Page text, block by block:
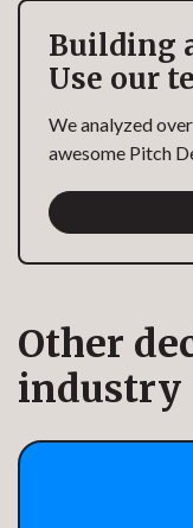
Building
Use our
We analyzed
awesome Pitch
Other
industry